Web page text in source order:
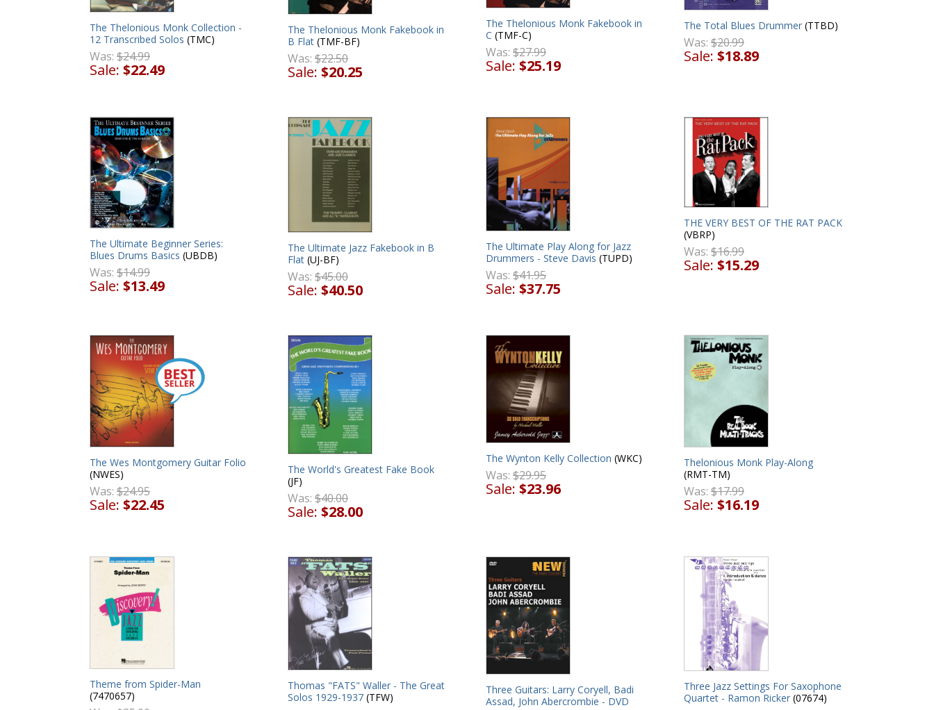
The Thelonious Monk Collection -
12 Transcribed Solos (TMC)
Was: $24.99
Sale: $22.49
The Thelonious Monk Fakebook in
B Flat (TMF-BF)
Was: $22.50
Sale: $20.25
The Thelonious Monk Fakebook in
C (TMF-C)
Was: $27.99
Sale: $25.19
The Total Blues Drummer (TTBD)
Was: $20.99
Sale: $18.89
The Ultimate Beginner Series:
Blues Drums Basics (UBDB)
Was: $14.99
Sale: $13.49
The Ultimate Jazz Fakebook in B
Flat (UJ-BF)
Was: $45.00
Sale: $40.50
The Ultimate Play Along for Jazz
Drummers - Steve Davis (TUPD)
Was: $41.95
Sale: $37.75
THE VERY BEST OF THE RAT PACK
(VBRP)
Was: $16.99
Sale: $15.29
The Wes Montgomery Guitar Folio
(NWES)
Was: $24.95
Sale: $22.45
The World's Greatest Fake Book
(JF)
Was: $40.00
Sale: $28.00
The Wynton Kelly Collection (WKC)
Was: $29.95
Sale: $23.96
Thelonious Monk Play-Along
(RMT-TM)
Was: $17.99
Sale: $16.19
Theme from Spider-Man
(7470657)
Thomas "FATS" Waller - The Great
Solos 1929-1937 (TFW)
Three Guitars: Larry Coryell, Badi
Assad, John Abercrombie - DVD
Three Jazz Settings For Saxophone
Quartet - Ramon Ricker (07674)